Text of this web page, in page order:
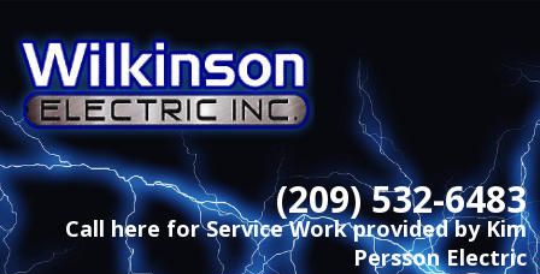
(209) 532-6483
Call here for Service Work provided by Kim
Persson Electric